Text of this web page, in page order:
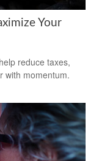
Your
reduce taxes,
with momentum.